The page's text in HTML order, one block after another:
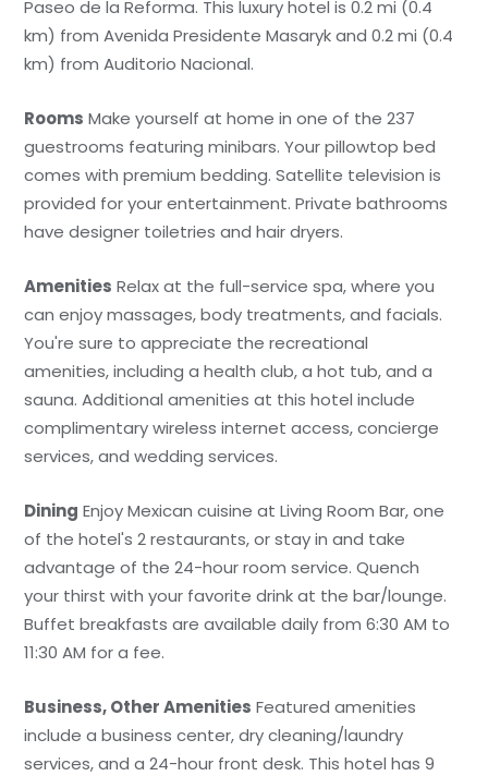
Paseo de la Reforma. This luxury hotel is 0.2 mi (0.4
km) from Avenida Presidente Masaryk and 0.2 mi (0.4
km) from Auditorio Nacional.
Rooms Make yourself at home in one of the 237
guestrooms featuring minibars. Your pillowtop bed
comes with premium bedding. Satellite television is
provided for your entertainment. Private bathrooms
have designer toiletries and hair dryers.
Amenities Relax at the full-service spa, where you
can enjoy massages, body treatments, and facials.
You're sure to appreciate the recreational
amenities, including a health club, a hot tub, and a
sauna. Additional amenities at this hotel include
complimentary wireless internet access, concierge
services, and wedding services.
Dining Enjoy Mexican cuisine at Living Room Bar, one
of the hotel's 2 restaurants, or stay in and take
advantage of the 24-hour room service. Quench
your thirst with your favorite drink at the bar/lounge.
Buffet breakfasts are available daily from 6:30 AM to
11:30 AM for a fee.
Business, Other Amenities Featured amenities
include a business center, dry cleaning/laundry
services, and a 24-hour front desk. This hotel has 9